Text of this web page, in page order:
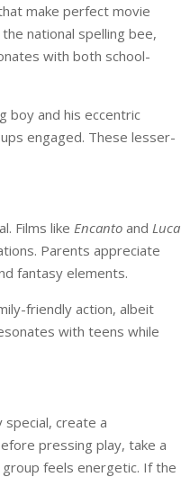
make perfect movie
national spelling bee,
with both school-
boy and his eccentric
engaged. These lesser-
Films like Encanto and Luca
Parents appreciate
fantasy elements.
friendly action, albeit
with teens while
create a
pressing play, take a
feels energetic. If the